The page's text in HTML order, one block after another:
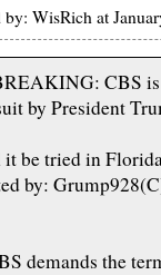
by: WisRich at
CBS
by President
be tried in
by:
demands the